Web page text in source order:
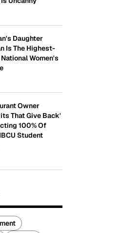
Daughter
Is The Highest-
Women's
Owner
That Give Back'
100% Of
Student